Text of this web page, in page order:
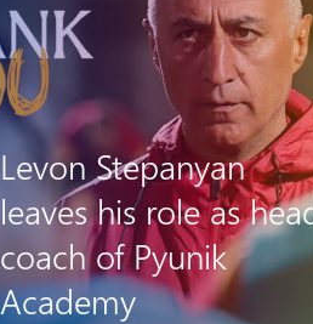
Tigran Gevorgyan will
play for Van on loan